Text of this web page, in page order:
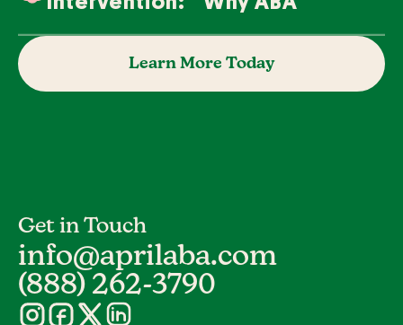
Learn More Today
Get in Touch
info@aprilaba.com
(888) 262-3790